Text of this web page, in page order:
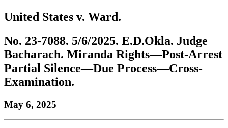
the
COBAR
page.
the
Twitter
go
to
COBAR
LinkedIn
page.
to
go
the
COBAR
YouTube
page.
button
to
to
COBAR
Instagram
this
button
go
the
COBAR
parent
magazine.
United States v. Ward.
No. 23-7088. 5/6/2025. E.D.Okla. Judge
Bacharach. Miranda Rights—Post-Arrest
Partial Silence—Due Process—Cross-
Examination.
May 6, 2025